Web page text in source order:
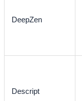
DeepZen
Descript